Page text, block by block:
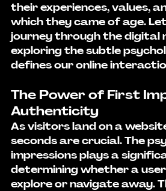
their experiences, values,
which they came of age.
journey through the digital
exploring the subtle
defines our online
The Power of First
Authenticity
As visitors land on a
seconds are crucial. The
impressions plays a
determining whether a
explore or navigate away.